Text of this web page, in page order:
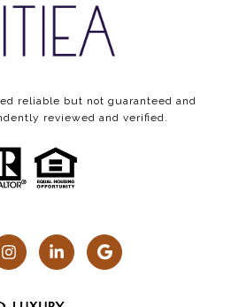
reliable but not guaranteed and
reviewed and verified.